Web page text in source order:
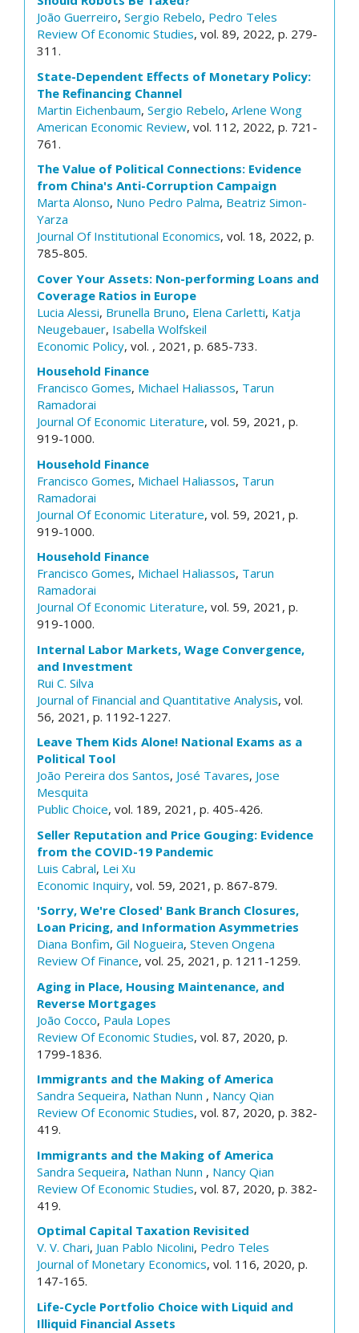
João Guerreiro, Sergio Rebelo, Pedro Teles
Review Of Economic Studies, vol. 89, 2022, p. 279-
311.
State-Dependent Effects of Monetary Policy:
The Refinancing Channel
Martin Eichenbaum, Sergio Rebelo, Arlene Wong
American Economic Review, vol. 112, 2022, p. 721-
761.
The Value of Political Connections: Evidence
from China's Anti-Corruption Campaign
Marta Alonso, Nuno Pedro Palma, Beatriz Simon-
Yarza
Journal Of Institutional Economics, vol. 18, 2022, p.
785-805.
Cover Your Assets: Non-performing Loans and
Coverage Ratios in Europe
Lucia Alessi, Brunella Bruno, Elena Carletti, Katja
Neugebauer, Isabella Wolfskeil
Economic Policy, vol. , 2021, p. 685-733.
Household Finance
Francisco Gomes, Michael Haliassos, Tarun
Ramadorai
Journal Of Economic Literature, vol. 59, 2021, p.
919-1000.
Household Finance
Francisco Gomes, Michael Haliassos, Tarun
Ramadorai
Journal Of Economic Literature, vol. 59, 2021, p.
919-1000.
Household Finance
Francisco Gomes, Michael Haliassos, Tarun
Ramadorai
Journal Of Economic Literature, vol. 59, 2021, p.
919-1000.
Internal Labor Markets, Wage Convergence,
and Investment
Rui C. Silva
Journal of Financial and Quantitative Analysis, vol.
56, 2021, p. 1192-1227.
Leave Them Kids Alone! National Exams as a
Political Tool
João Pereira dos Santos, José Tavares, Jose
Mesquita
Public Choice, vol. 189, 2021, p. 405-426.
Seller Reputation and Price Gouging: Evidence
from the COVID-19 Pandemic
Luis Cabral, Lei Xu
Economic Inquiry, vol. 59, 2021, p. 867-879.
'Sorry, We're Closed' Bank Branch Closures,
Loan Pricing, and Information Asymmetries
Diana Bonfim, Gil Nogueira, Steven Ongena
Review Of Finance, vol. 25, 2021, p. 1211-1259.
Aging in Place, Housing Maintenance, and
Reverse Mortgages
João Cocco, Paula Lopes
Review Of Economic Studies, vol. 87, 2020, p.
1799-1836.
Immigrants and the Making of America
Sandra Sequeira, Nathan Nunn , Nancy Qian
Review Of Economic Studies, vol. 87, 2020, p. 382-
419.
Immigrants and the Making of America
Sandra Sequeira, Nathan Nunn , Nancy Qian
Review Of Economic Studies, vol. 87, 2020, p. 382-
419.
Optimal Capital Taxation Revisited
V. V. Chari, Juan Pablo Nicolini, Pedro Teles
Journal of Monetary Economics, vol. 116, 2020, p.
147-165.
Life-Cycle Portfolio Choice with Liquid and
Illiquid Financial Assets